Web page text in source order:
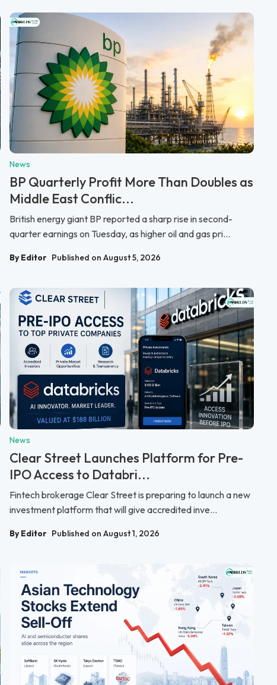
News
BP Quarterly Profit More Than Doubles as
Middle East Conflic...
British energy giant BP reported a sharp rise in second-
quarter earnings on Tuesday, as higher oil and gas pri...
By Editor Published on August 5, 2026
News
Clear Street Launches Platform for Pre-
IPO Access to Databri...
Fintech brokerage Clear Street is preparing to launch a new
investment platform that will give accredited inve...
By Editor Published on August 1, 2026